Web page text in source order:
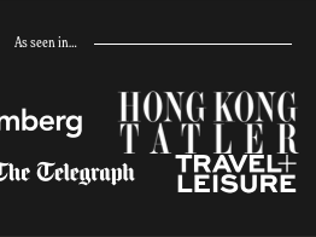
As seen in…